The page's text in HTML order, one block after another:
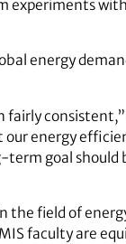
experiments
energy
fairly
our energy
goal should
the field of
faculty are